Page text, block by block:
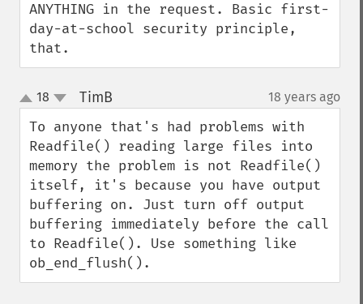
ANYTHING in the request. Basic first-
day-at-school security principle,
that.
up
down
18 TimB 18 years ago
To anyone that's had problems with
Readfile() reading large files into
memory the problem is not Readfile()
itself, it's because you have output
buffering on. Just turn off output
buffering immediately before the call
to Readfile(). Use something like
ob_end_flush().